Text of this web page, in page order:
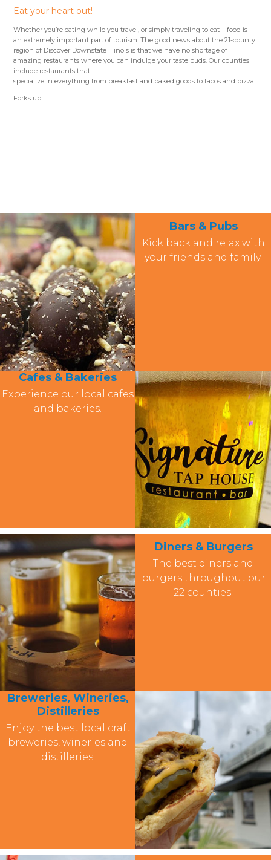
Eat your heart out!
Whether you’re eating while you travel, or simply traveling to eat – food is
an extremely important part of tourism. The good news about the 21-county
region of Discover Downstate Illinois is that we have no shortage of
amazing restaurants where you can indulge your taste buds. Our counties
include restaurants that
specialize in everything from breakfast and baked goods to tacos and pizza.
Forks up!
Cafes & Bakeries
Experience our local cafes
and bakeries.
Bars & Pubs
Kick back and relax with
your friends and family.
Breweries, Wineries,
Distilleries
Enjoy the best local craft
breweries, wineries and
distilleries.
Diners & Burgers
The best diners and
burgers throughout our
22 counties.